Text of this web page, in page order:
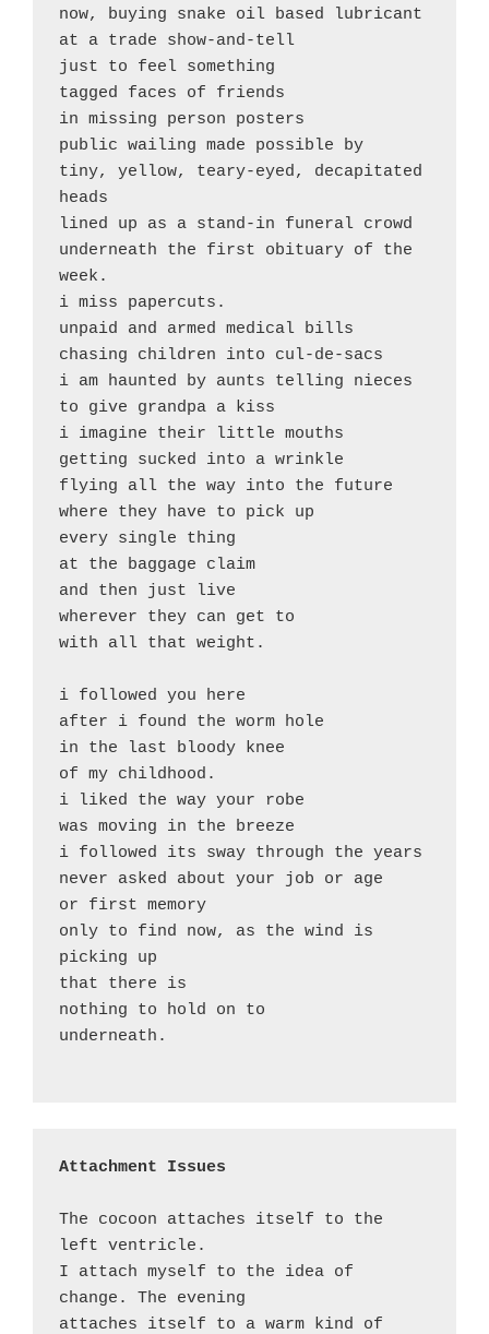
now, buying snake oil based lubricant
at a trade show-and-tell
just to feel something
tagged faces of friends
in missing person posters
public wailing made possible by
tiny, yellow, teary-eyed, decapitated
heads
lined up as a stand-in funeral crowd
underneath the first obituary of the
week.
i miss papercuts.
unpaid and armed medical bills
chasing children into cul-de-sacs
i am haunted by aunts telling nieces
to give grandpa a kiss
i imagine their little mouths
getting sucked into a wrinkle
flying all the way into the future
where they have to pick up
every single thing
at the baggage claim
and then just live
wherever they can get to
with all that weight.
i followed you here
after i found the worm hole
in the last bloody knee
of my childhood.
i liked the way your robe
was moving in the breeze
i followed its sway through the years
never asked about your job or age
or first memory
only to find now, as the wind is
picking up
that there is
nothing to hold on to
underneath.
Attachment Issues
The cocoon attaches itself to the
left ventricle.
I attach myself to the idea of
change. The evening
attaches itself to a warm kind of